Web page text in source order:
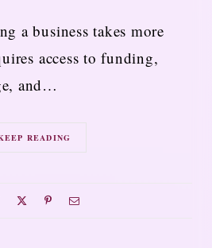
a business takes more
access to funding,
and…
READING